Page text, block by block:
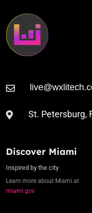
St. Petersburg,
Discover Miami
Inspired by the city
Learn more about Miami at
miami.gov